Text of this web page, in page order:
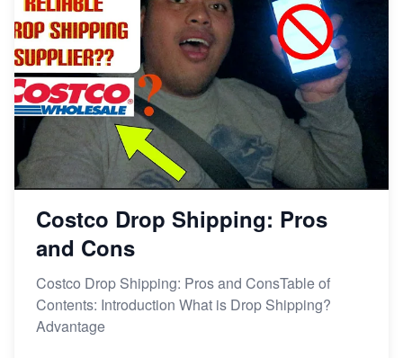
Costco Drop Shipping: Pros
and Cons
Costco Drop Shipping: Pros and ConsTable of
Contents: Introduction What is Drop Shipping?
Advantage